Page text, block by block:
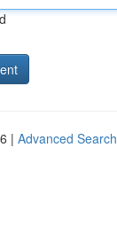
| Advanced Search